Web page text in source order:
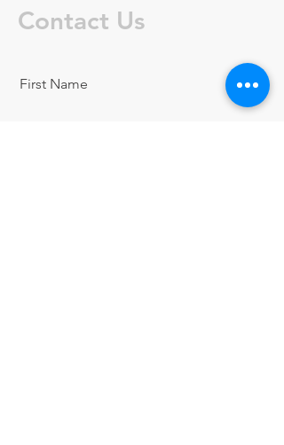
Contact Us
First Name